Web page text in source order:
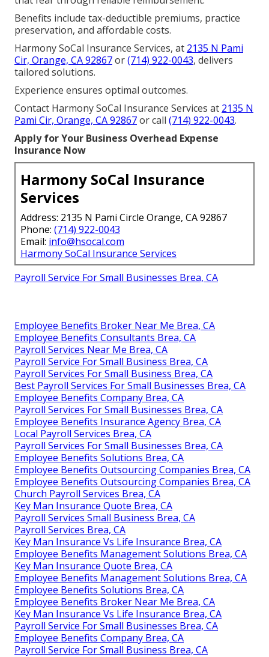
Benefits include tax-deductible premiums, practice
preservation, and affordable costs.
Harmony SoCal Insurance Services, at 2135 N Pami
Cir, Orange, CA 92867or(714) 922-0043, delivers
tailored solutions.
Experience ensures optimal outcomes.
Contact Harmony SoCal Insurance Services at 2135 N
Pami Cir, Orange, CA 92867or call (714) 922-0043.
Apply for Your Business Overhead Expense
Insurance Now
Harmony SoCal Insurance
Services
Address: 2135 N Pami Circle Orange, CA 92867
Phone: (714) 922-0043
Email: info@hsocal.com
Harmony SoCal Insurance Services
Payroll Service For Small Businesses Brea, CA
Employee Benefits Broker Near Me Brea, CA
Employee Benefits Consultants Brea, CA
Payroll Services Near Me Brea, CA
Payroll Service For Small Business Brea, CA
Payroll Services For Small Business Brea, CA
Best Payroll Services For Small Businesses Brea, CA
Employee Benefits Company Brea, CA
Payroll Services For Small Businesses Brea, CA
Employee Benefits Insurance Agency Brea, CA
Local Payroll Services Brea, CA
Payroll Services For Small Businesses Brea, CA
Employee Benefits Solutions Brea, CA
Employee Benefits Outsourcing Companies Brea, CA
Employee Benefits Outsourcing Companies Brea, CA
Church Payroll Services Brea, CA
Key Man Insurance Quote Brea, CA
Payroll Services Small Business Brea, CA
Payroll Services Brea, CA
Key Man Insurance Vs Life Insurance Brea, CA
Employee Benefits Management Solutions Brea, CA
Key Man Insurance Quote Brea, CA
Employee Benefits Management Solutions Brea, CA
Employee Benefits Solutions Brea, CA
Employee Benefits Broker Near Me Brea, CA
Key Man Insurance Vs Life Insurance Brea, CA
Payroll Service For Small Businesses Brea, CA
Employee Benefits Company Brea, CA
Payroll Service For Small Business Brea, CA